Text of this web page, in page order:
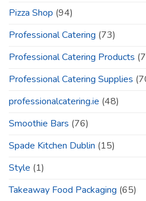
Pizza Shop (94)
Professional Catering (73)
Professional Catering Products
Professional Catering Supplies
professionalcatering.ie (48)
Smoothie Bars (76)
Spade Kitchen Dublin (15)
Style (1)
Takeaway Food Packaging (65)